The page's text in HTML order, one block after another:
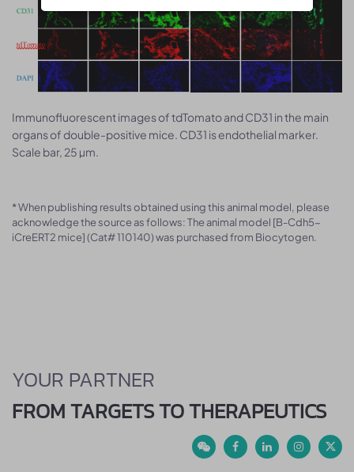
Immunoﬂuorescent images of tdTomato and CD31 in the main
organs of double-positive mice. CD31 is endothelial marker.
Scale bar, 25 µm.
* When publishing results obtained using this animal model, please
acknowledge the source as follows: The animal model [B-Cdh5-
iCreERT2 mice] (Cat# 110140) was purchased from Biocytogen.
YOUR PARTNER
FROM TARGETS TO THERAPEUTICS